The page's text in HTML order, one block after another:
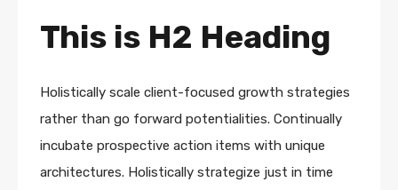
This is H2 Heading
Holistically scale client-focused growth strategies
rather than go forward potentialities. Continually
incubate prospective action items with unique
architectures. Holistically strategize just in time